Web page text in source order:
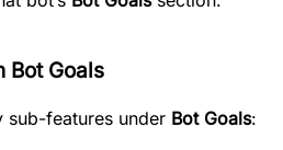
Bot Goals
sub-features under Bot Goals: